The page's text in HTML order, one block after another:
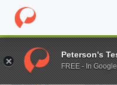
Home Online Schools
Enter a keyword
Peterson's
FREE - In